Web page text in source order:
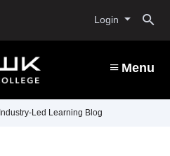
Login
Menu
Industry-Led Learning Blog